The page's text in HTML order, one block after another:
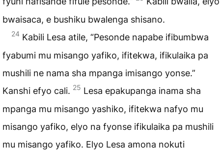
bwaisaca, e bushiku bwalenga shisano.
24 Kabili Lesa atile, “Pesonde napabe ifibumbwa
fyabumi mu misango yafiko, ifitekwa, ifikulaika pa
mushili ne nama sha mpanga imisango yonse.”
Kanshi efyo cali. 25 Lesa epakupanga inama sha
mpanga mu misango yashiko, ifitekwa nafyo mu
misango yafiko, elyo na fyonse ifikulaika pa mushili
mu misango yafiko. Elyo Lesa amona nokuti